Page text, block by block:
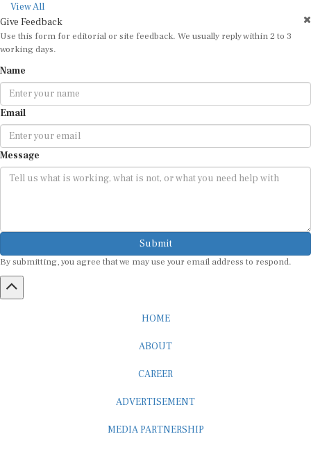
View All
Give Feedback
Use this form for editorial or site feedback. We usually reply within 2 to 3
working days.
Name
Email
Message
Submit
By submitting, you agree that we may use your email address to respond.
HOME
ABOUT
CAREER
ADVERTISEMENT
MEDIA PARTNERSHIP